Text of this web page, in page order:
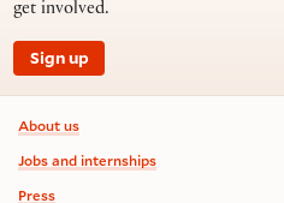
get involved.
Sign up
Footer information
About us
Jobs and internships
Press